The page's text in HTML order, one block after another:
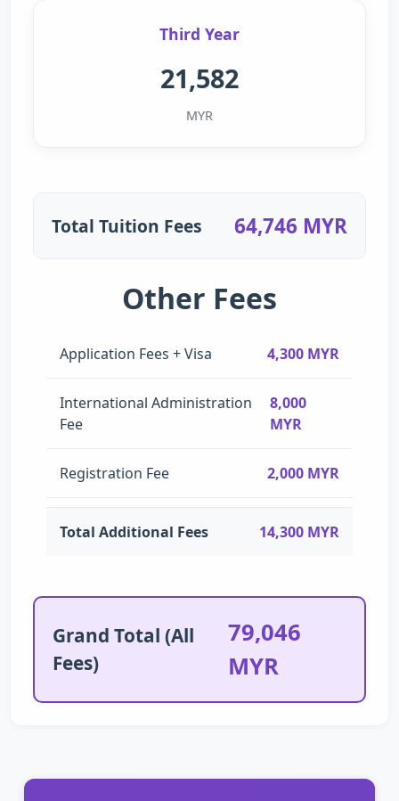
Third Year
21,582
MYR
Total Tuition Fees 64,746 MYR
Other Fees
Application Fees + Visa 4,300 MYR
International Administration
Fee
8,000
MYR
Registration Fee 2,000 MYR
Total Additional Fees 14,300 MYR
Grand Total (All
Fees)
79,046
MYR